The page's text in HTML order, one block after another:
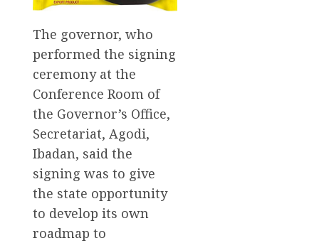
The governor, who
performed the signing
ceremony at the
Conference Room of
the Governor’s Office,
Secretariat, Agodi,
Ibadan, said the
signing was to give
the state opportunity
to develop its own
roadmap to